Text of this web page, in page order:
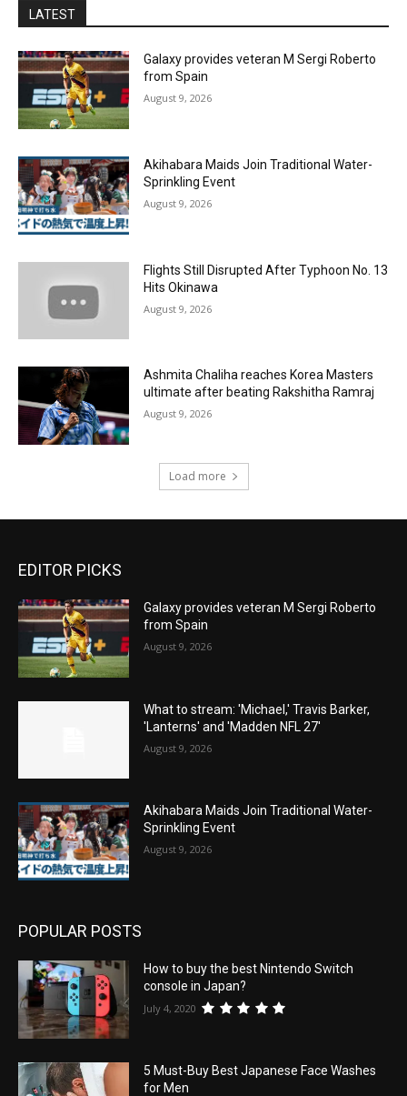
LATEST
Galaxy provides veteran M Sergi Roberto
from Spain
August 9, 2026
Akihabara Maids Join Traditional Water-
Sprinkling Event
August 9, 2026
Flights Still Disrupted After Typhoon No. 13
Hits Okinawa
August 9, 2026
Ashmita Chaliha reaches Korea Masters
ultimate after beating Rakshitha Ramraj
August 9, 2026
Load more
EDITOR PICKS
Galaxy provides veteran M Sergi Roberto
from Spain
August 9, 2026
What to stream: 'Michael,' Travis Barker,
'Lanterns' and 'Madden NFL 27'
August 9, 2026
Akihabara Maids Join Traditional Water-
Sprinkling Event
August 9, 2026
POPULAR POSTS
How to buy the best Nintendo Switch
console in Japan?
July 4, 2020
5 Must-Buy Best Japanese Face Washes
for Men